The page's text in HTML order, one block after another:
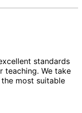
standards
teaching. We take
most suitable